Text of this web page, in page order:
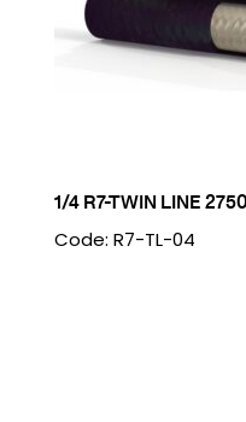
1/4 R7-TWIN LINE
Code: R7-TL-04